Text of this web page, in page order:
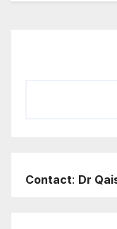
Contact: Dr